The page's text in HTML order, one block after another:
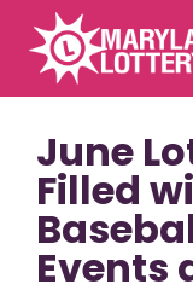
Games
Promotions
June
Filled
Events